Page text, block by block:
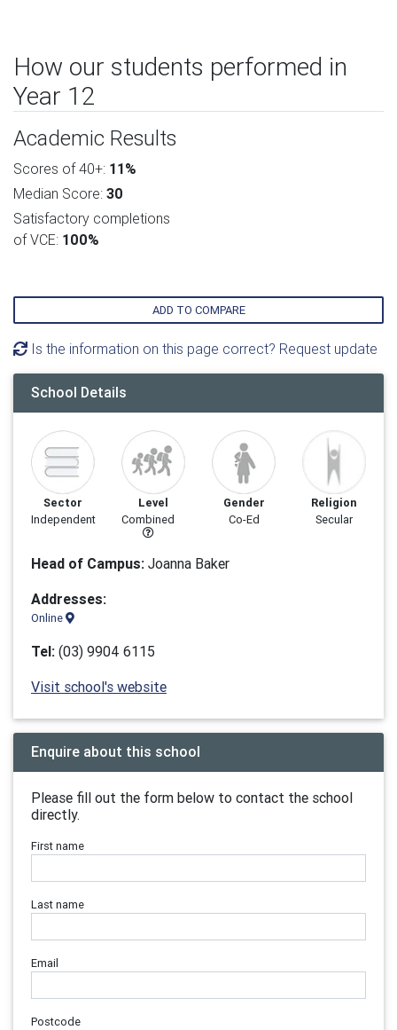
How our students performed in
Year 12
Academic Results
Scores of 40+: 11%
Median Score: 30
Satisfactory completions
of VCE: 100%
ADD TO COMPARE
Is the information on this page correct? Request update
School Details
Sector
Independent
Level
Combined
Gender
Co-Ed
Religion
Secular
Head of Campus: Joanna Baker
Addresses:
Online
Tel: (03) 9904 6115
Visit school's website
Enquire about this school
Please fill out the form below to contact the school
directly.
First name
Last name
Email
Postcode